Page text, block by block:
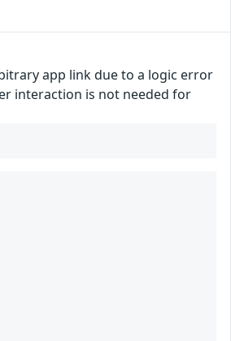
app link due to a logic error
interaction is not needed for